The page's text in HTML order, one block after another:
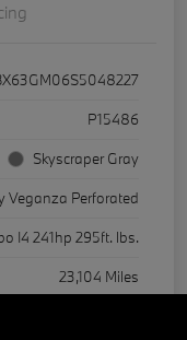
P15486
Skyscraper Gray
Veganza Perforated
I4 241hp 295ft. lbs.
23,104 Miles